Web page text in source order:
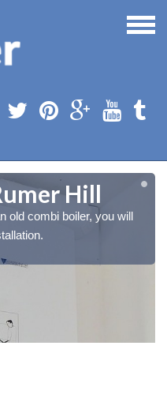
Hill
old combi boiler, you will